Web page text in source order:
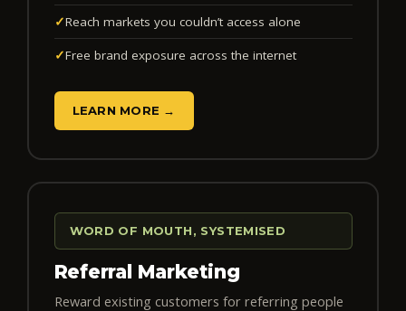
✓Reach markets you couldn’t access alone
✓Free brand exposure across the internet
LEARN MORE →
WORD OF MOUTH, SYSTEMISED
Referral Marketing
Reward existing customers for referring people